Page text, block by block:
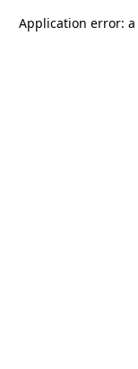
Application error: a